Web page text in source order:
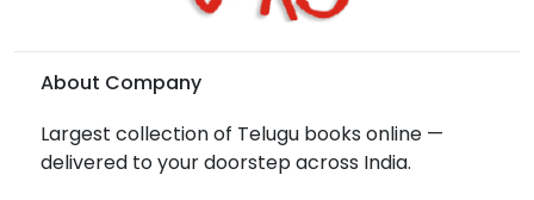
About Company
Largest collection of Telugu books online —
delivered to your doorstep across India.